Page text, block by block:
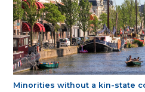
Minorities without a kin-state